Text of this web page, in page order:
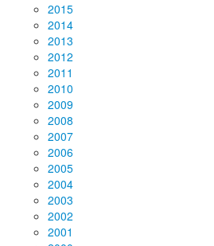
2015
2014
2013
2012
2011
2010
2009
2008
2007
2006
2005
2004
2003
2002
2001